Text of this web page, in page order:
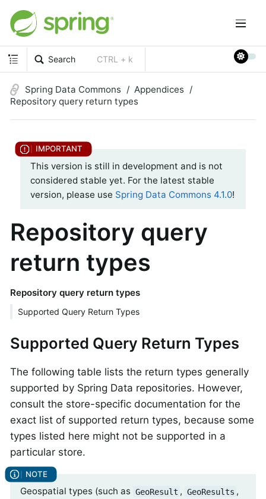
Search CTRL + k
Spring Data Commons
Appendices
Repository query return types
This version is still in development and is not
considered stable yet. For the latest stable
version, please use Spring Data Commons 4.1.0!
Repository query
return types
Repository query return types
Supported Query Return Types
Supported Query Return Types
The following table lists the return types generally
supported by Spring Data repositories. However,
consult the store-specific documentation for the
exact list of supported return types, because some
types listed here might not be supported in a
particular store.
Geospatial types (such as GeoResult , GeoResults ,